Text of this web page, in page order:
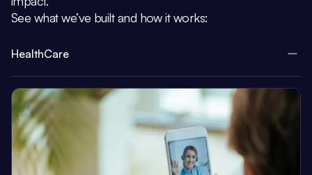
See what we’ve built and how it works:
HealthCare